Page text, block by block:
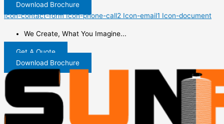
Download Brochure
Icon-contact-form Icon-phone-call2 Icon-email1 Icon-document
We Create, What You Imagine...
Get A Quote
Download Brochure